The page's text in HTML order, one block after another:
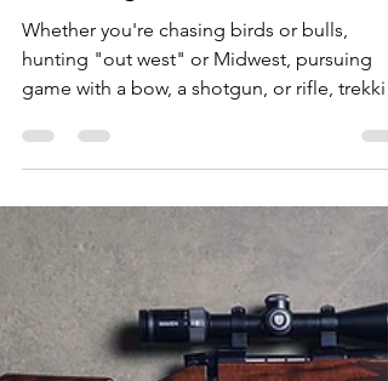
Hunting
Whether you're chasing birds or bulls,
hunting "out west" or Midwest, pursuing
game with a bow, a shotgun, or rifle,
From the perfect active hunting socks to
booking a private land hunting trip and
everything in between, here are over 25
curated gift ideas for the hunter on your
holiday list. 1. Grabber HotHands Hand
Warmers ($30/box) HotHands Hand Warmers